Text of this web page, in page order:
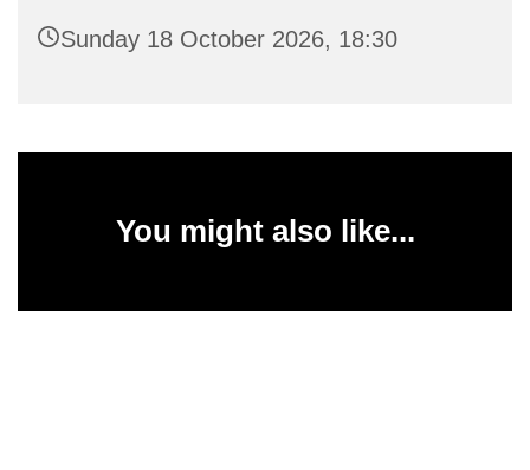
Sunday 18 October 2026, 18:30
You might also like...